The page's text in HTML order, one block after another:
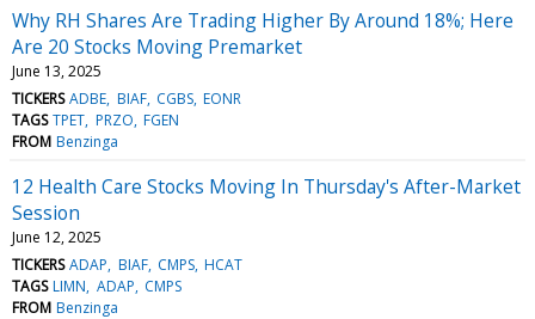
Why RH Shares Are Trading Higher By Around 18%; Here
Are 20 Stocks Moving Premarket
June 13, 2025
TICKERS ADBE BIAF CGBS EONR
TAGS TPET PRZO FGEN
FROM Benzinga
12 Health Care Stocks Moving In Thursday's After-Market
Session
June 12, 2025
TICKERS ADAP BIAF CMPS HCAT
TAGS LIMN ADAP CMPS
FROM Benzinga